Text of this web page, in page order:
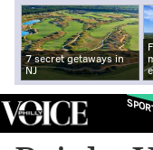
7 secret getaways in
NJ